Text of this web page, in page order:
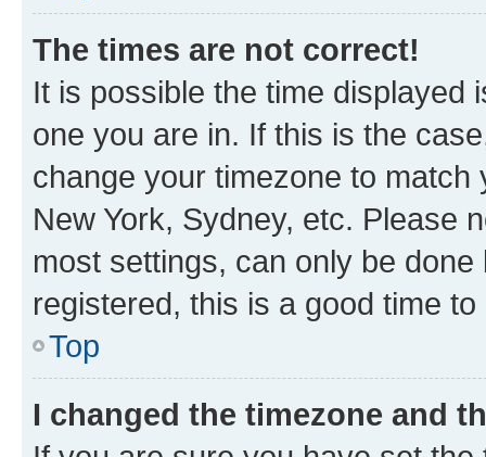
The times are not correct!
It is possible the time displayed
one you are in. If this is the
change your timezone to
New York, Sydney, etc. Please
most settings, can only be
registered, this is a good time to
Top
I changed the timezone and